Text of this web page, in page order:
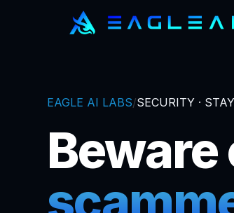
EAGLE AI LABS/SECURITY ·
Beware